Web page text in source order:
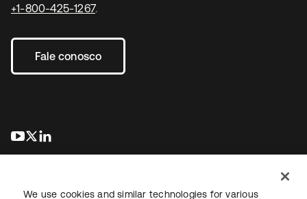
+1-800-425-1267.
Fale conosco
abre em uma nova guia
abre em uma nova guia
We use cookies and similar technologies for various